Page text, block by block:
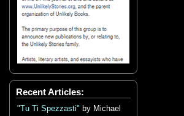
Recent Articles:
"Tu Ti Spezzasti" by Michael